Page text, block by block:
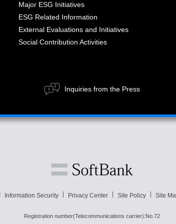
Major ESG Initiatives
ESG Related Information
External Evaluations and Initiatives
Social Contribution Activities
Inquiries from the Press
Information Security Privacy Center Site Policy Site
Registration number(Telecommunications carrier):No.72